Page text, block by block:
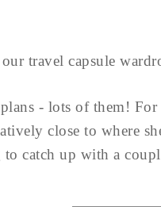
travel capsule
- lots of them!
close to where
to catch up with a